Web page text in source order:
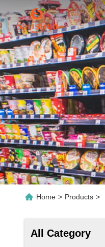
Home > Products >
All Category